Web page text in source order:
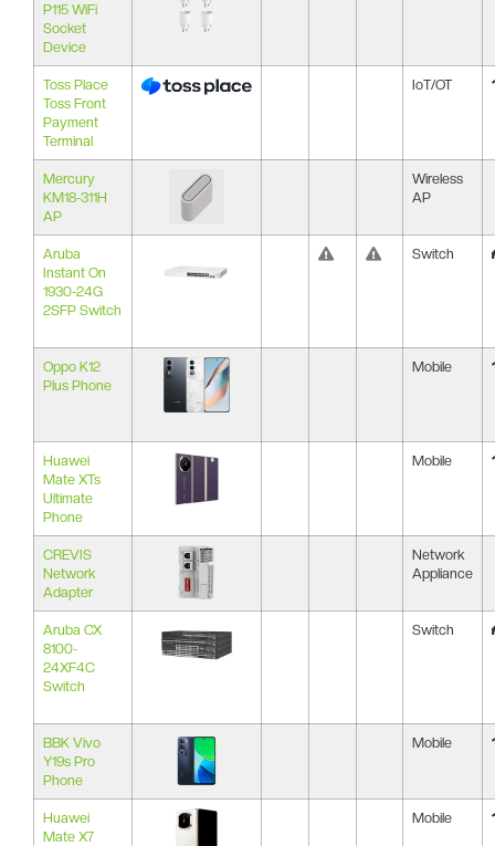
P115 WiFi
Socket
Device
Toss Place
Toss Front
Payment
Terminal
IoT/OT
Mercury
KM18-311H
AP
Wireless
AP
Aruba
Instant On
1930-24G
2SFP Switch
Switch
Oppo K12
Plus Phone
Mobile
Huawei
Mate XTs
Ultimate
Phone
Mobile
CREVIS
Network
Adapter
Network
Appliance
Aruba CX
8100-
24XF4C
Switch
Switch
BBK Vivo
Y19s Pro
Phone
Mobile
Huawei
Mate X7
Mobile